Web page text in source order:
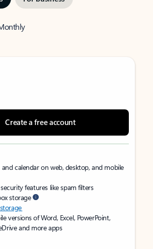
Create a free account
calendar on web, desktop, and mobile
features like spam filters
storage
versions of Word, Excel, PowerPoint,
and more apps